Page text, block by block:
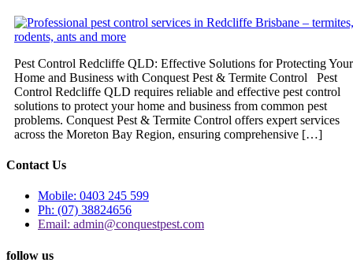
Pest Control Redcliffe QLD: Effective Solutions for Protecting Your
Home and Business with Conquest Pest & Termite Control Pest
Control Redcliffe QLD requires reliable and effective pest control
solutions to protect your home and business from common pest
problems. Conquest Pest & Termite Control offers expert services
across the Moreton Bay Region, ensuring comprehensive […]
Contact Us
Mobile: 0403 245 599
Ph: (07) 38824656
Email: admin@conquestpest.com
follow us